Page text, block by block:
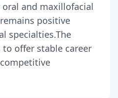
oral and maxillofacial
remains positive
specialties.The
offer stable career